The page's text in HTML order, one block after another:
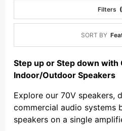
Filters
SORT BY
Step up or Step down with
Indoor/Outdoor Speakers
Explore our 70V speakers,
commercial audio systems
speakers on a single